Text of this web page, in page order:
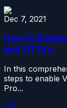
Dec 7, 2021
How to
and 11T Pro
In this
steps to enable
Pro...
123